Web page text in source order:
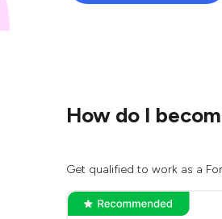
How do I
Get qualified to work as a